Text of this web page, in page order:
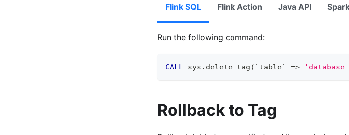
Flink SQL Flink Action Java API Spark
Run the following command:
CALL sys . delete_tag ( ` table` =>
Rollback to Tag